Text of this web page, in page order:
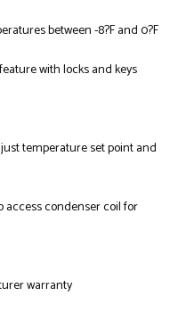
between -8?F and 0?F
with locks and keys
temperature set point and
access condenser coil for
warranty